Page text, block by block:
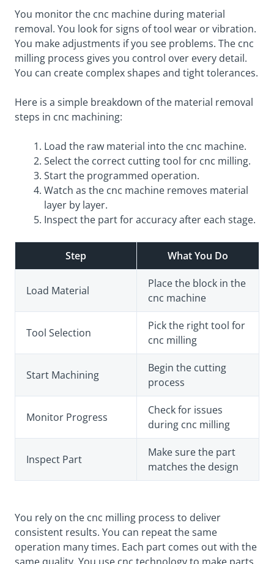
You monitor the cnc machine during material
removal. You look for signs of tool wear or vibration.
You make adjustments if you see problems. The cnc
milling process gives you control over every detail.
You can create complex shapes and tight tolerances.
Here is a simple breakdown of the material removal
steps in cnc machining:
Load the raw material into the cnc machine.
Select the correct cutting tool for cnc milling.
Start the programmed operation.
Watch as the cnc machine removes material
layer by layer.
Inspect the part for accuracy after each stage.
Step What You Do
Load Material
Place the block in the
cnc machine
Tool Selection
Pick the right tool for
cnc milling
Start Machining
Begin the cutting
process
Monitor Progress
Check for issues
during cnc milling
Inspect Part
Make sure the part
matches the design
You rely on the cnc milling process to deliver
consistent results. You can repeat the same
operation many times. Each part comes out with the